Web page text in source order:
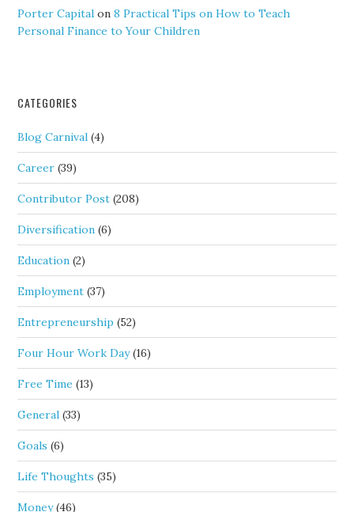
Porter Capital on8 Practical Tips on How to Teach
Personal Finance to Your Children
CATEGORIES
Blog Carnival (4)
Career (39)
Contributor Post (208)
Diversification (6)
Education (2)
Employment (37)
Entrepreneurship (52)
Four Hour Work Day(16)
Free Time (13)
General (33)
Goals (6)
Life Thoughts (35)
Money(46)